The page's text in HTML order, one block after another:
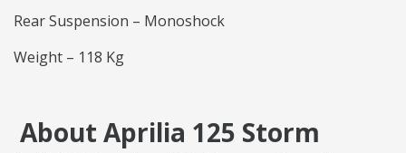
Rear Suspension – Monoshock
Weight – 118 Kg
About Aprilia 125 Storm